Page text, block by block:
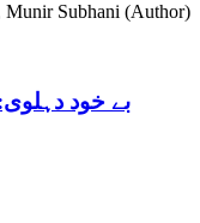
Munir Subhani (Author)
بے خود